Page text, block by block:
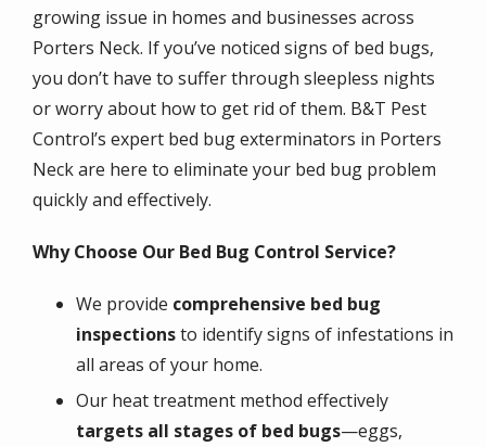
growing issue in homes and businesses across
Porters Neck. If you’ve noticed signs of bed bugs,
you don’t have to suffer through sleepless nights
or worry about how to get rid of them. B&T Pest
Control’s expert bed bug exterminators in Porters
Neck are here to eliminate your bed bug problem
quickly and effectively.
Why Choose Our Bed Bug Control Service?
We provide comprehensive bed bug
inspectionsto identify signs of infestations in
all areas of your home.
Our heat treatment method effectively
targets all stages of bed bugs—eggs,